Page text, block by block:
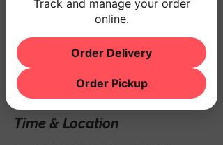
Sat, May 17
  |
THE NOOK
Registration is closed
Time & Location
Track and manage your order
online.
Order Delivery
Order Pickup